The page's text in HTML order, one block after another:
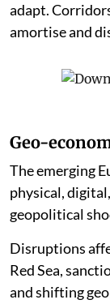
adapt.
amortise and
Geo-
The emerging
physical,
geopolitical
Disruptions
Red Sea,
and shifting